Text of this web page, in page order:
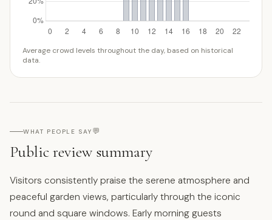
Average crowd levels throughout the day, based on historical
data.
WHAT PEOPLE SAY 💬
Public review summary
Visitors consistently praise the serene atmosphere and
peaceful garden views, particularly through the iconic
round and square windows. Early morning guests